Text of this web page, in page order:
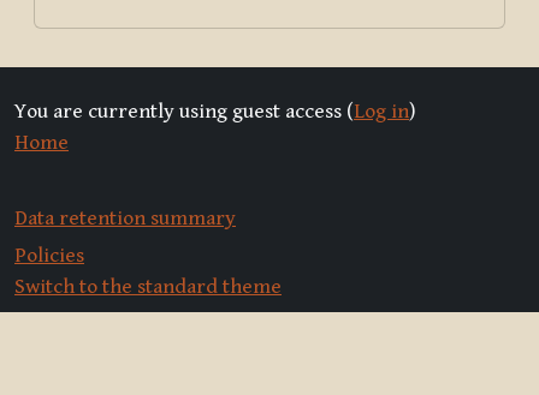
You are currently using guest access (Log in)
Home
Data retention summary
Policies
Switch to the standard theme